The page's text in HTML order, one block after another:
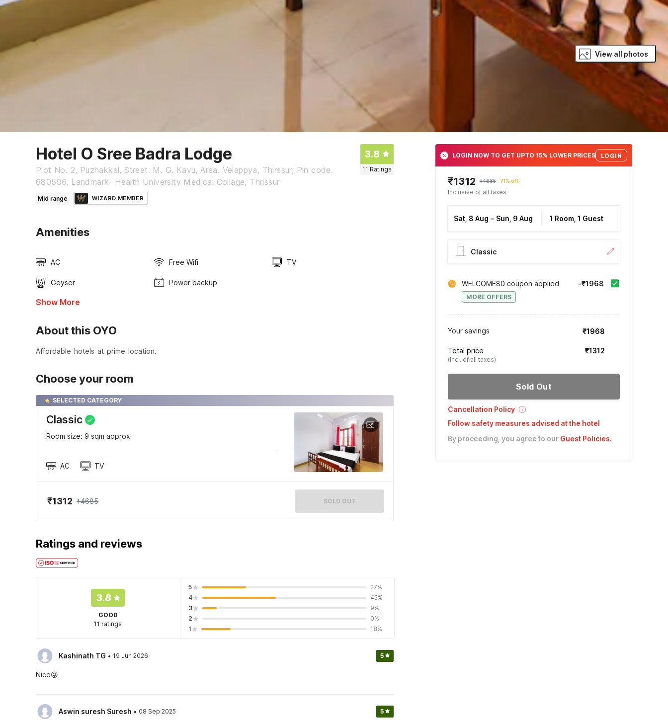
View all photos
Hotel O Sree Badra Lodge
Plot No. 2, Puzhakkal, Street. M. G. Kavu, Area. Velappya, Thirssur, Pin code.
680596, Landmark- Health University Medical Collage, Thrissur
3.8
11 Ratings
Mid range WIZARD MEMBER
Amenities
AC Free Wifi TV
Geyser Power backup
Show More
About this OYO
Affordable hotels at prime location.
Choose your room
SELECTED CATEGORY
Classic
Room size: 9 sqm approx
AC TV
₹1312 ₹4685 SOLD OUT
Ratings and reviews
3.8
GOOD
11 ratings
5
27%
4
45%
3
9%
2
0%
1
18%
Kashinath TG · 19 Jun 2026 5
Nice😜
Aswin suresh Suresh · 08 Sep 2025 5
LOGIN NOW TO GET UPTO 15% LOWER PRICES LOGIN
₹1312 ₹4685 71% off
Inclusive of all taxes
Sat, 8 Aug – Sun, 9 Aug 1 Room, 1 Guest
Classic
WELCOME80 coupon applied
MORE OFFERS
-₹1968
Your savings ₹1968
Total price
(incl. of all taxes)
₹1312
Sold Out
Cancellation Policy
Follow safety measures advised at the hotel
By proceeding, you agree to our Guest Policies.